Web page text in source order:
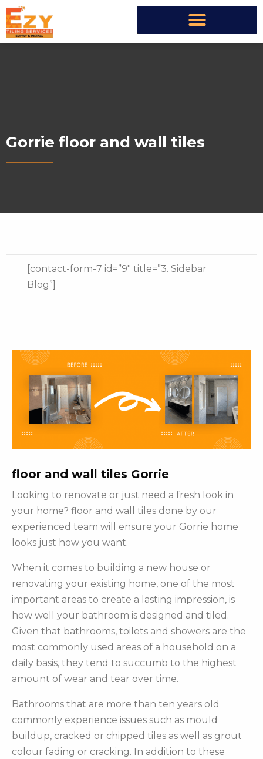
Gorrie floor and wall tiles
[contact-form-7 id=”9″ title=”3. Sidebar
Blog”]
floor and wall tiles Gorrie
Looking to renovate or just need a fresh look in
your home? floor and wall tiles done by our
experienced team will ensure your Gorrie home
looks just how you want.
When it comes to building a new house or
renovating your existing home, one of the most
important areas to create a lasting impression, is
how well your bathroom is designed and tiled.
Given that bathrooms, toilets and showers are the
most commonly used areas of a household on a
daily basis, they tend to succumb to the highest
amount of wear and tear over time.
Bathrooms that are more than ten years old
commonly experience issues such as mould
buildup, cracked or chipped tiles as well as grout
colour fading or cracking. In addition to these